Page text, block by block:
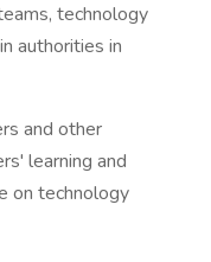
technology
authorities in
and other
learning and
on technology